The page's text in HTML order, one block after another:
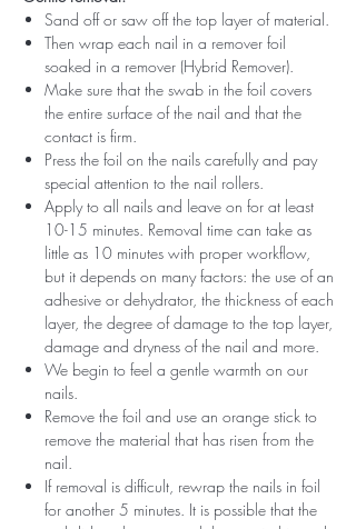
Sand off or saw off the top layer of material.
Then wrap each nail in a remover foil
soaked in a remover (Hybrid Remover).
Make sure that the swab in the foil covers
the entire surface of the nail and that the
contact is firm.
Press the foil on the nails carefully and pay
special attention to the nail rollers.
Apply to all nails and leave on for at least
10-15 minutes. Removal time can take as
little as 10 minutes with proper workflow,
but it depends on many factors: the use of an
adhesive or dehydrator, the thickness of each
layer, the degree of damage to the top layer,
damage and dryness of the nail and more.
We begin to feel a gentle warmth on our
nails.
Remove the foil and use an orange stick to
remove the material that has risen from the
nail.
If removal is difficult, rewrap the nails in foil
for another 5 minutes. It is possible that the